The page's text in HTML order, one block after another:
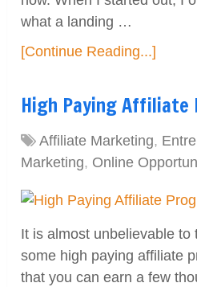
what a landing …
[Continue Reading...]
High Paying Affiliate
Affiliate Marketing,
Marketing, Online
It is almost unbelievable to
some high paying affiliate
that you can earn a few